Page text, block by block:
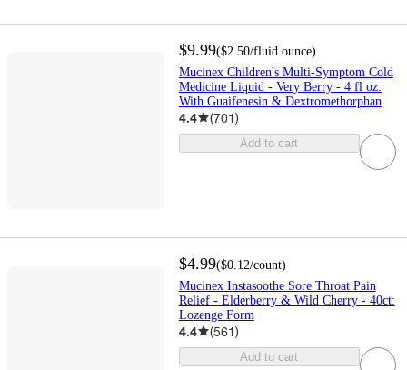
$9.99($2.50/fluid ounce)
Mucinex Children's Multi-Symptom Cold
Medicine Liquid - Very Berry - 4 fl oz:
With Guaifenesin & Dextromethorphan
4.4 (701)
Add to cart
$4.99($0.12/count)
Mucinex Instasoothe Sore Throat Pain
Relief - Elderberry & Wild Cherry - 40ct:
Lozenge Form
4.4 (561)
Add to cart